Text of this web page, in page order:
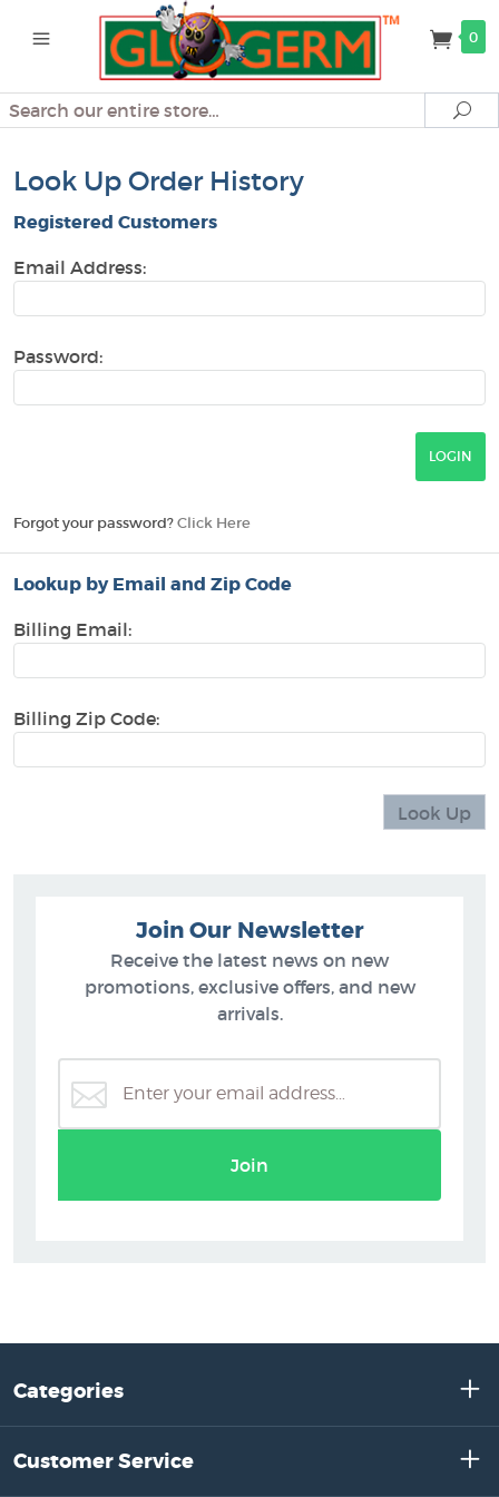
0
Search
Look Up Order History
Registered Customers
Email Address:
Password:
Forgot your password? Click Here
Lookup by Email and Zip Code
Billing Email:
Billing Zip Code:
Join Our Newsletter
Receive the latest news on new
promotions, exclusive offers, and new
arrivals.
Join
Categories
Customer Service